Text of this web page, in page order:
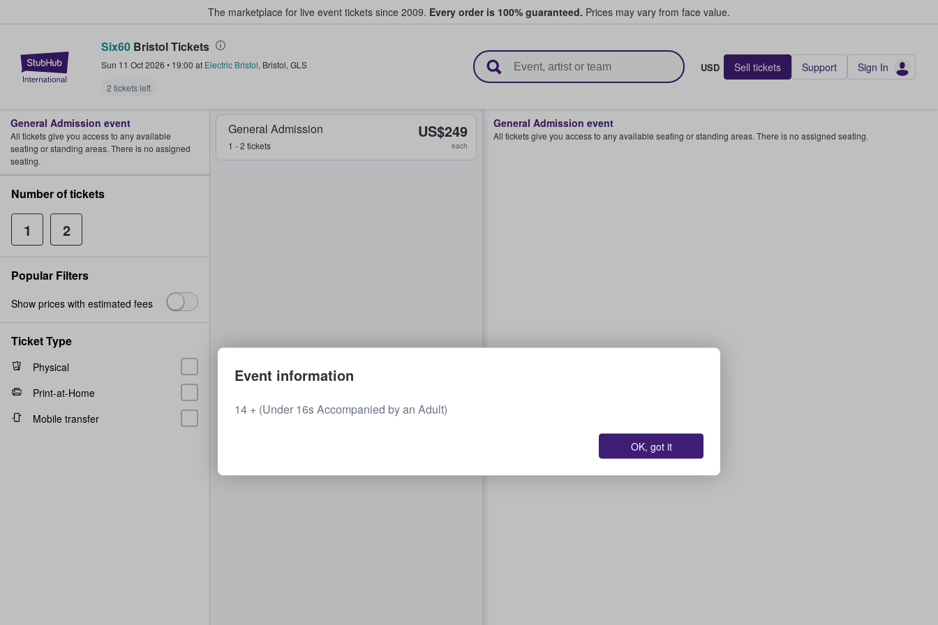
The marketplace for live event tickets since 2009. Every order is 100% guaranteed. Prices may vary from face value.
StubHub – Where Fans Buy & Sell Tickets
Six60 Bristol Tickets
Sun 11 Oct 2026 • 19:00 at Electric Bristol, Bristol, GLS
2 tickets left
USD Sell tickets Support Sign In
General Admission
1 - 2 tickets
US$249
each
General Admission event
All tickets give you access to any available seating or standing areas. There is no assigned seating.
General Admission event
All tickets give you access to any available
seating or standing areas. There is no assigned
seating.
Number of tickets
1 2
Popular Filters
Show prices with estimated fees
Ticket Type
Physical
Print-at-Home
Mobile transfer
Event information
14 + (Under 16s Accompanied by an Adult)
OK, got it